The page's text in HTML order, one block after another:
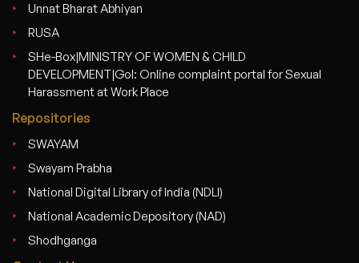
Unnat Bharat Abhiyan
RUSA
SHe-Box|MINISTRY OF WOMEN & CHILD
DEVELOPMENT|GoI: Online complaint portal for Sexual
Harassment at Work Place
Repositories
SWAYAM
Swayam Prabha
National Digital Library of India (NDLI)
National Academic Depository (NAD)
Shodhganga